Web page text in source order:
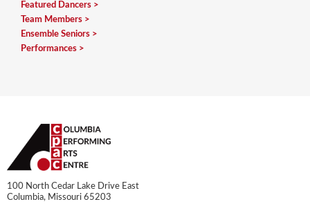
Featured Dancers
Team Members
Ensemble Seniors
Performances
100 North Cedar Lake Drive East
Columbia, Missouri 65203